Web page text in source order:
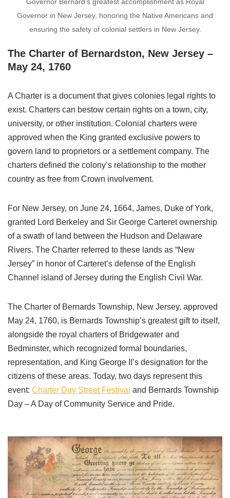
Governor Bernard’s greatest accomplishment as Royal
Governor in New Jersey, honoring the Native Americans and
ensuring the safety of colonial settlers in New Jersey.
The Charter of Bernardston, New Jersey –
May 24, 1760
A Charter is a document that gives colonies legal rights to
exist. Charters can bestow certain rights on a town, city,
university, or other institution. Colonial charters were
approved when the King granted exclusive powers to
govern land to proprietors or a settlement company. The
charters defined the colony’s relationship to the mother
country as free from Crown involvement.
For New Jersey, on June 24, 1664, James, Duke of York,
granted Lord Berkeley and Sir George Carteret ownership
of a swath of land between the Hudson and Delaware
Rivers. The Charter referred to these lands as “New
Jersey” in honor of Carteret’s defense of the English
Channel island of Jersey during the English Civil War.
The Charter of Bernards Township, New Jersey, approved
May 24, 1760, is Bernards Township’s greatest gift to itself,
alongside the royal charters of Bridgewater and
Bedminster, which recognized formal boundaries,
representation, and King George II’s designation for the
citizens of these areas. Today, two days represent this
event: Charter Day Street Festival and Bernards Township
Day – A Day of Community Service and Pride.